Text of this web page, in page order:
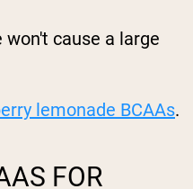
won't cause a large
lemonade BCAAs.
FOR